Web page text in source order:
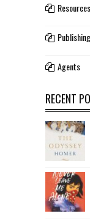
Publishing
Agents
RECENT